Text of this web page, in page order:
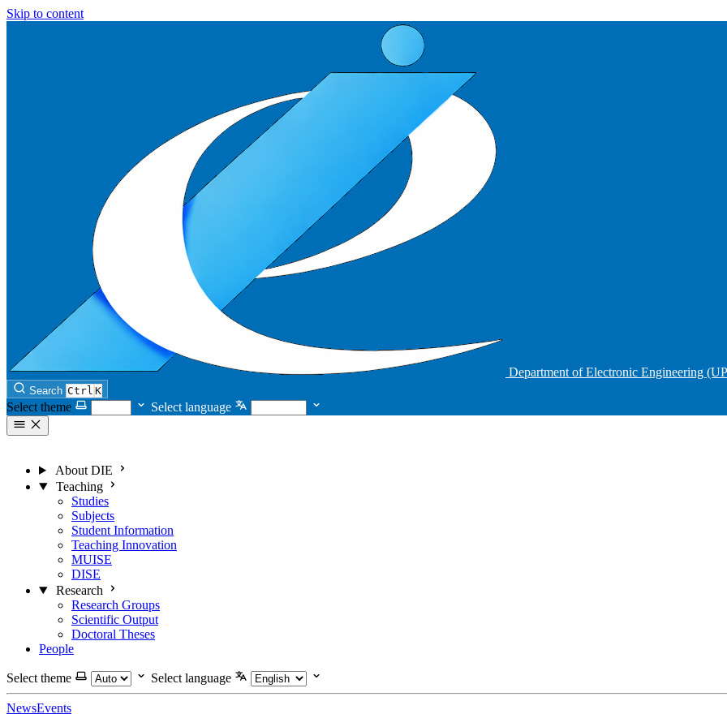
Skip to content
Department of Electronic Engineering
Search Ctrl K
Select theme Select language
About DIE
Teaching
Studies
Subjects
Student Information
Teaching Innovation
MUISE
DISE
Research
Research Groups
Scientific Output
Doctoral Theses
People
Select theme Select language
NewsEvents